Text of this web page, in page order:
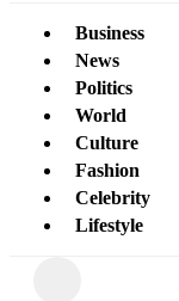
Business
News
Politics
World
Culture
Fashion
Celebrity
Lifestyle